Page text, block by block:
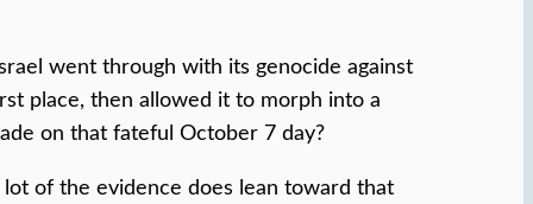
went through with its genocide against
place, then allowed it to morph into a
on that fateful October 7 day?
lot of the evidence does lean toward that